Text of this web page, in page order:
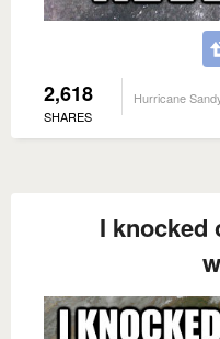
2,618
SHARES
Hurricane
I knocked